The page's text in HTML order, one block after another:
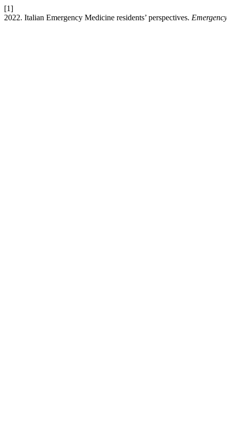
[1]
2022. Italian Emergency Medicine residents’ perspectives.